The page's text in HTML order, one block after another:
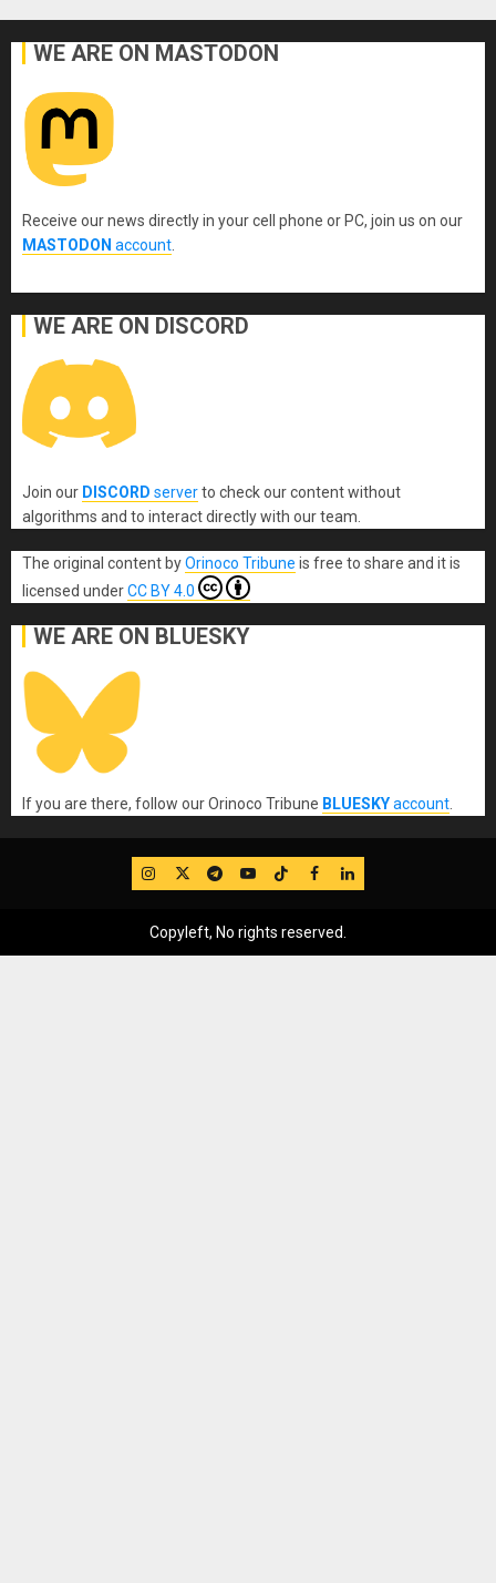
WE ARE ON MASTODON
Receive our news directly in your cell phone or PC, join us on our
MASTODON account.
WE ARE ON DISCORD
Join our DISCORD serverto check our content without
algorithms and to interact directly with our team.
The original content byOrinoco Tribune is free to share and it is
licensed underCC BY 4.0
WE ARE ON BLUESKY
If you are there, follow our Orinoco Tribune BLUESKYaccount.
IG TwitterTelegram
YouTube
TikTok
FB LinkedIn
Copyleft, No rights reserved.